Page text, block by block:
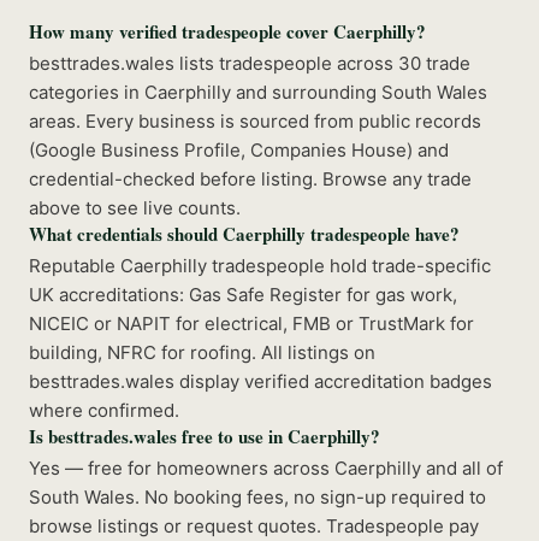
How many verified tradespeople cover Caerphilly?
besttrades.wales lists tradespeople across 30 trade
categories in Caerphilly and surrounding South Wales
areas. Every business is sourced from public records
(Google Business Profile, Companies House) and
credential-checked before listing. Browse any trade
above to see live counts.
What credentials should Caerphilly tradespeople have?
Reputable Caerphilly tradespeople hold trade-specific
UK accreditations: Gas Safe Register for gas work,
NICEIC or NAPIT for electrical, FMB or TrustMark for
building, NFRC for roofing. All listings on
besttrades.wales display verified accreditation badges
where confirmed.
Is besttrades.wales free to use in Caerphilly?
Yes — free for homeowners across Caerphilly and all of
South Wales. No booking fees, no sign-up required to
browse listings or request quotes. Tradespeople pay